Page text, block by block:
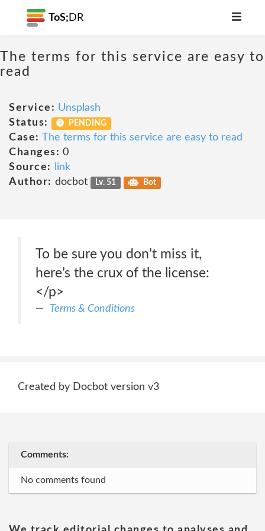
ToS; DR
The terms for this service are easy to
read
Service: Unsplash
Status:
PENDING
Case: The terms for this service are easy to read
Changes: 0
Source:
link
Author: docbot Lv. 51 Bot
To be sure you don’t miss it,
here’s the crux of the license:
</p>
Terms & Conditions
Created by Docbot version v3
Comments:
No comments found